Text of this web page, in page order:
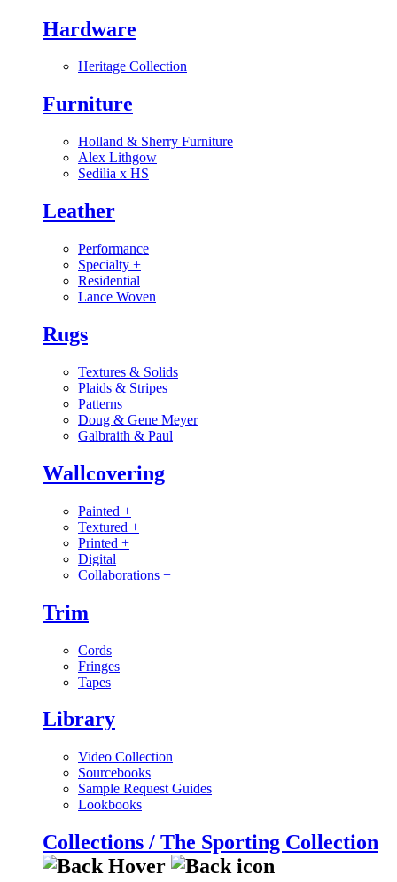
Hardware
Heritage Collection
Furniture
Holland & Sherry Furniture
Alex Lithgow
Sedilia x HS
Leather
Performance
Specialty +
Residential
Lance Woven
Rugs
Textures & Solids
Plaids & Stripes
Patterns
Doug & Gene Meyer
Galbraith & Paul
Wallcovering
Painted +
Textured +
Printed +
Digital
Collaborations +
Trim
Cords
Fringes
Tapes
Library
Video Collection
Sourcebooks
Sample Request Guides
Lookbooks
Collections / The Sporting Collection